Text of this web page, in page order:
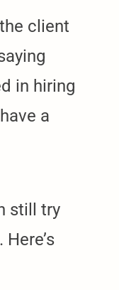
client
in hiring
a
still try